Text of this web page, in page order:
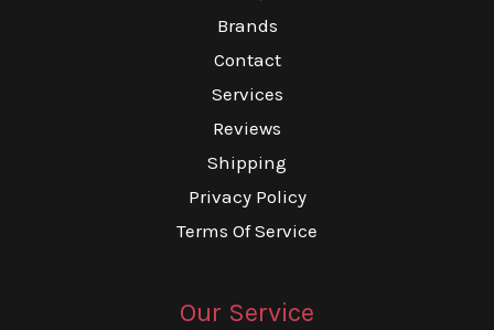
Brands
Contact
Services
Reviews
Shipping
Privacy Policy
Terms Of Service
Our Service